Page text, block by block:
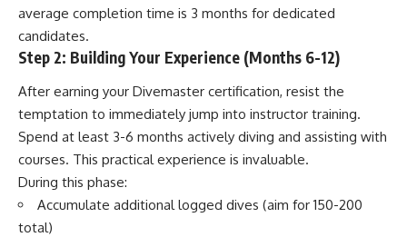
average completion time is 3 months for dedicated
candidates.
Step 2: Building Your Experience (Months 6-12)
After earning your Divemaster certification, resist the
temptation to immediately jump into instructor training.
Spend at least 3-6 months actively diving and assisting with
courses. This practical experience is invaluable.
During this phase:
Accumulate additional logged dives (aim for 150-200
total)